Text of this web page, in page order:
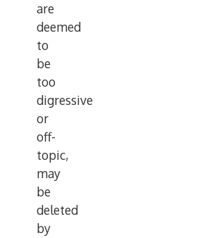
are
deemed
to
be
too
digressive
or
off-
topic,
may
be
deleted
by